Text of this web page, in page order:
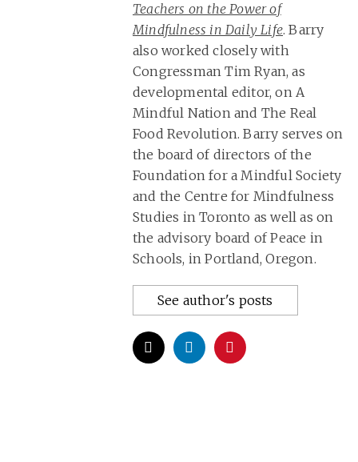
Teachers on the Power of
Mindfulness in Daily Life. Barry
also worked closely with
Congressman Tim Ryan, as
developmental editor, on A
Mindful Nation and The Real
Food Revolution. Barry serves on
the board of directors of the
Foundation for a Mindful Society
and the Centre for Mindfulness
Studies in Toronto as well as on
the advisory board of Peace in
Schools, in Portland, Oregon.
See author's posts